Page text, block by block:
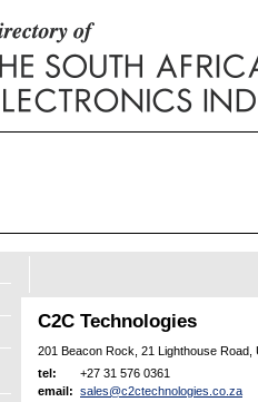
C2C Technologies
201 Beacon Rock, 21 Lighthouse Road,
tel:
+27 31 576 0361
email: sales@c2ctechnologies.co.za